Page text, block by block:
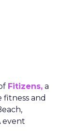
Fitizens, a
and
event